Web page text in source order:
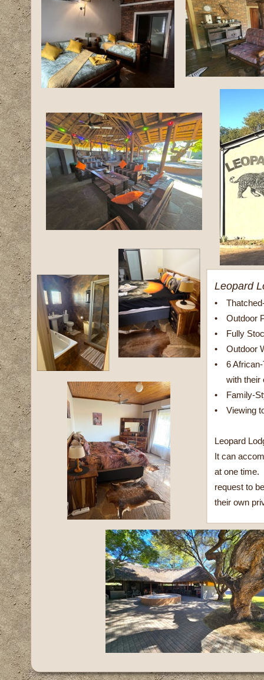
Leopard
•
•
Outdoor
•
Fully
•
Outdoor
•
6
with their
•
Family-
•
Viewing
Leopard
It can
at one time.
request to
their own